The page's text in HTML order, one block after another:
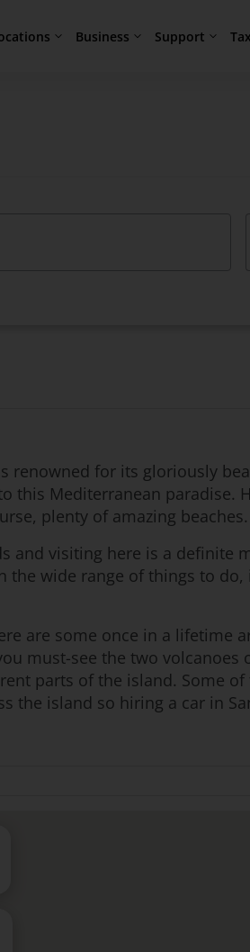
Business Support
renowned for its gloriously
this Mediterranean paradise.
plenty of amazing beaches.
and visiting here is a definite
the wide range of things to
are some once in a lifetime
must-see the two
parts of the island. Some
the island so hiring a car in